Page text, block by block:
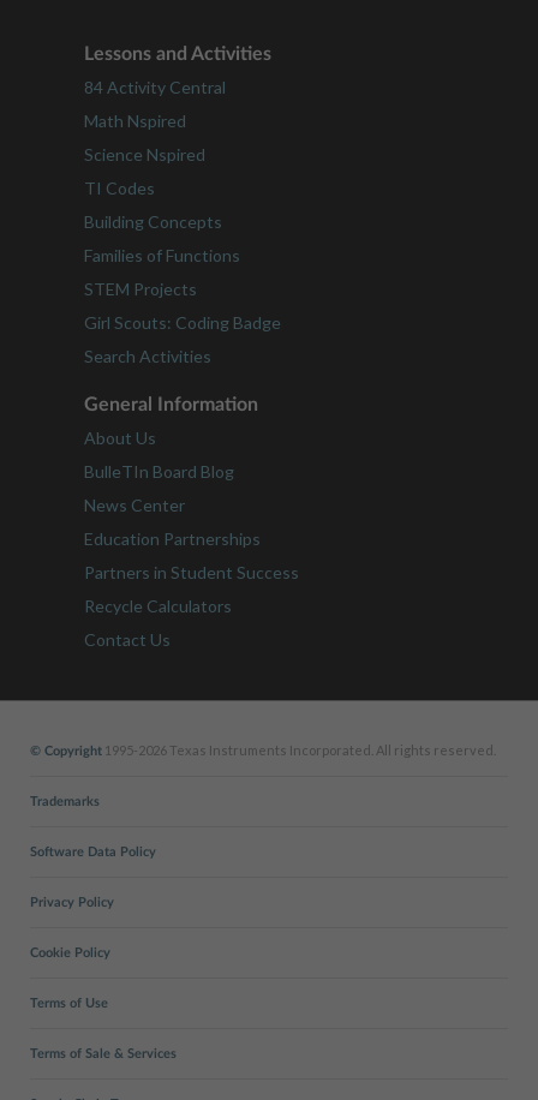
Lessons and Activities
84 Activity Central
Math Nspired
Science Nspired
TI Codes
Building Concepts
Families of Functions
STEM Projects
Girl Scouts: Coding Badge
Search Activities
General Information
About Us
BulleTIn Board Blog
News Center
Education Partnerships
Partners in Student Success
Recycle Calculators
Contact Us
© Copyright 1995-2026 Texas Instruments Incorporated. All rights reserved.
Trademarks
Software Data Policy
Privacy Policy
Cookie Policy
Terms of Use
Terms of Sale & Services